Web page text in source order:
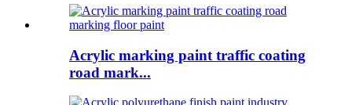
Acrylic marking paint traffic coating
road mark...